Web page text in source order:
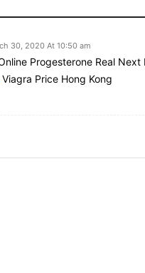
30, 2020 At 10:50 am
Progesterone Real Next
Viagra Price Hong Kong